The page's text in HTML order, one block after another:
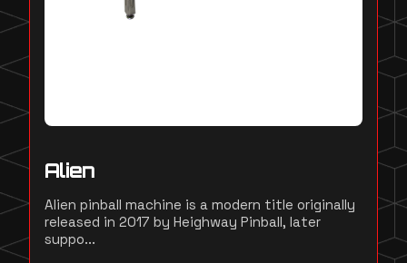
Alien
Alien pinball machine is a modern title originally
released in 2017 by Heighway Pinball, later
suppo...